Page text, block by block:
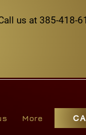
us at 385-418-
More